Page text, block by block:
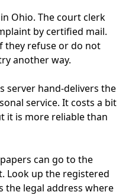
Ohio. The court clerk
by certified mail.
they refuse or do not
another way.
server hand-delivers the
service. It costs a bit
it is more reliable than
can go to the
Look up the registered
the legal address where